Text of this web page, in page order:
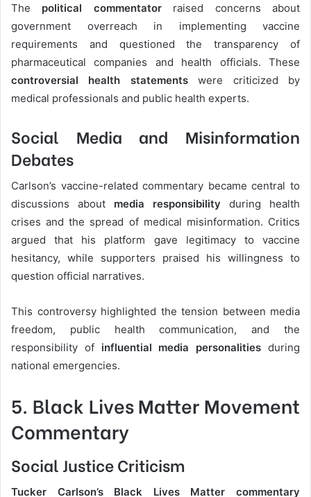
The political commentatorraised concerns about
government overreach in implementing vaccine
requirements and questioned the transparency of
pharmaceutical companies and health officials. These
controversial health statementswere criticized by
medical professionals and public health experts.
Social Media and Misinformation
Debates
Carlson’s vaccine-related commentary became central to
discussions about media responsibility during health
crises and the spread of medical misinformation. Critics
argued that his platform gave legitimacy to vaccine
hesitancy, while supporters praised his willingness to
question official narratives.
This controversy highlighted the tension between media
freedom, public health communication, and the
responsibility of influential media personalities during
national emergencies.
5. Black Lives Matter Movement
Commentary
Social Justice Criticism
Tucker Carlson’s Black Lives Matter commentary